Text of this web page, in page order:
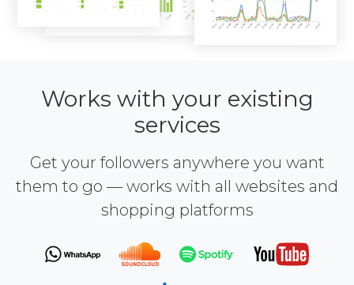
Works with your existing
services
Get your followers anywhere you want
them to go — works with all websites and
shopping platforms